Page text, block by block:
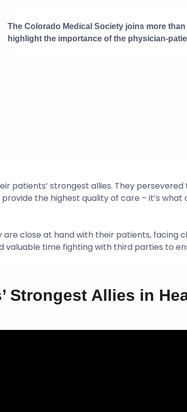
The Colorado Medical Society joins more
highlight the importance of the physician-
patients’ strongest allies. They
the highest quality of care – it’s
close at hand with their patients,
valuable time fighting with third parties to
Strongest Allies in